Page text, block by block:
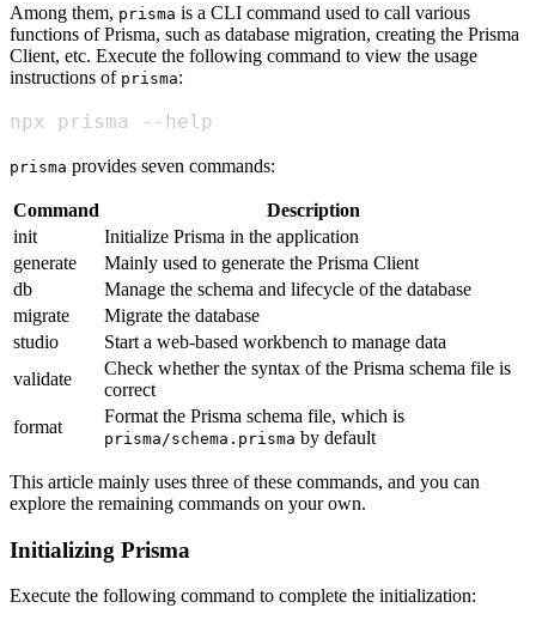
Among them, prisma is a CLI command used to call various
functions of Prisma, such as database migration, creating the Prisma
Client, etc. Execute the following command to view the usage
instructions of prisma:
npx prisma --help
prisma provides seven commands:
Command
Description
init
Initialize Prisma in the application
generate
Mainly used to generate the Prisma Client
db
Manage the schema and lifecycle of the database
migrate
Migrate the database
studio
Start a web-based workbench to manage data
validate
Check whether the syntax of the Prisma schema file is
correct
format
Format the Prisma schema file, which is
prisma/schema.prisma by default
This article mainly uses three of these commands, and you can
explore the remaining commands on your own.
Initializing Prisma
Execute the following command to complete the initialization: